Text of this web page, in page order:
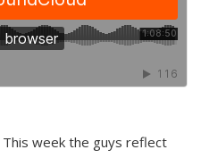
week the guys reflect